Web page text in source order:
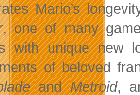
Mario’s
, one of many
with unique new
of beloved
andMetroid,